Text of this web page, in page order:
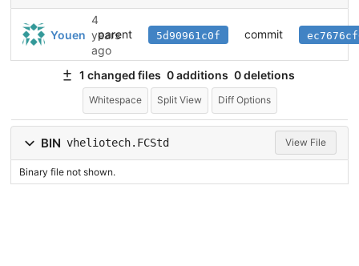
Youen
4
years
ago
parent 5d90961c0f commit
1 changed files 0 additions 0 deletions
Whitespace Split View Diff Options
BIN vheliotech.FCStd View File
Binary file not shown.